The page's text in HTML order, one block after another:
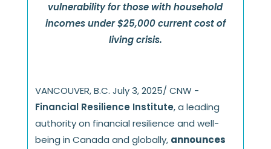
vulnerability for those with household
incomes under $25,000 current cost of
living crisis.
VANCOUVER, B.C. July 3, 2025/ CNW -
Financial Resilience Institute, a leading
authority on financial resilience and well-
being in Canada and globally, announces